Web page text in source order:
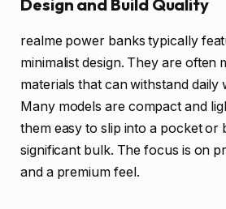
Design and Build Quality
realme power banks typically
minimalist design. They are often
materials that can withstand daily
Many models are compact and
them easy to slip into a pocket or
significant bulk. The focus is on
and a premium feel.